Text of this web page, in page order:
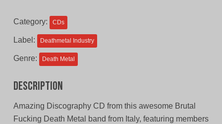
Category: CDs
Label: Deathmetal Industry
Genre: Death Metal
Description
Amazing Discography CD from this awesome Brutal
Fucking Death Metal band from Italy, featuring members